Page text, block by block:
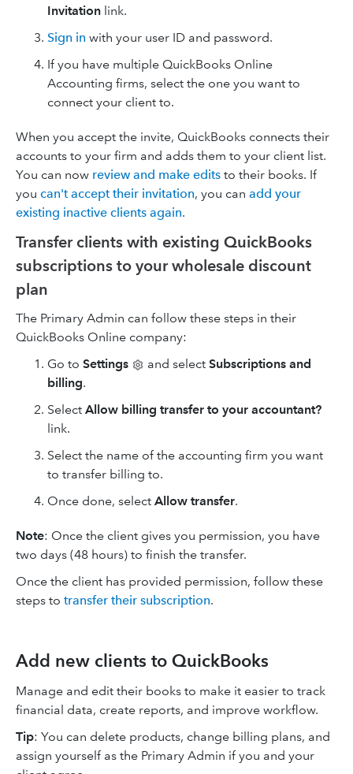
Invitation link.
Sign in with your user ID and password.
If you have multiple QuickBooks Online
Accounting firms, select the one you want to
connect your client to.
When you accept the invite, QuickBooks connects their
accounts to your firm and adds them to your client list.
You can now review and make edits to their books. If
you can't accept their invitation, you can add your
existing inactive clients again.
Transfer clients with existing QuickBooks
subscriptions to your wholesale discount
plan
The Primary Admin can follow these steps in their
QuickBooks Online company:
Go to Settings and select Subscriptions and
billing.
Select Allow billing transfer to your accountant?
link.
Select the name of the accounting firm you want
to transfer billing to.
Once done, select Allow transfer.
Note: Once the client gives you permission, you have
two days (48 hours) to finish the transfer.
Once the client has provided permission, follow these
steps to transfer their subscription.
Add new clients to QuickBooks
Manage and edit their books to make it easier to track
financial data, create reports, and improve workflow.
Tip: You can delete products, change billing plans, and
assign yourself as the Primary Admin if you and your